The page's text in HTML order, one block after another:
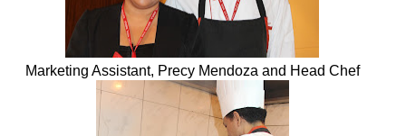
Marketing Assistant, Precy Mendoza and Head Chef